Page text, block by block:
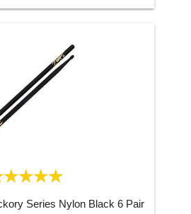
Series Nylon Black 6 Pair